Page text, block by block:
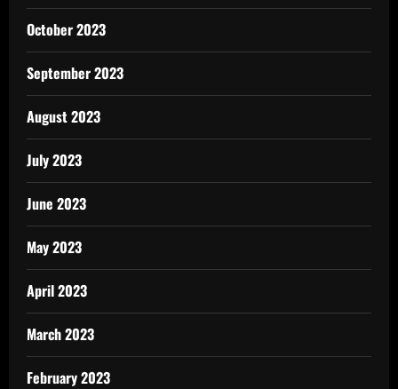
October 2023
September 2023
August 2023
July 2023
June 2023
May 2023
April 2023
March 2023
February 2023